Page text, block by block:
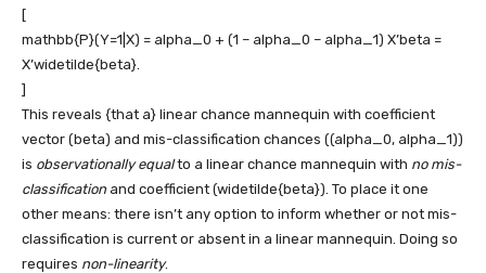
[
mathbb{P}(Y=1|X) = alpha_0 + (1 – alpha_0 – alpha_1) X’beta =
X’widetilde{beta}.
]
This reveals {that a} linear chance mannequin with coefficient
vector (beta) and mis-classification chances ((alpha_0, alpha_1))
is observationally equalto a linear chance mannequin with no mis-
classification and coefficient (widetilde{beta}). To place it one
other means: there isn’t any option to inform whether or not mis-
classification is current or absent in a linear mannequin. Doing so
requires non-linearity.